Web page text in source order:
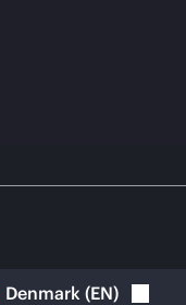
Denmark (EN)